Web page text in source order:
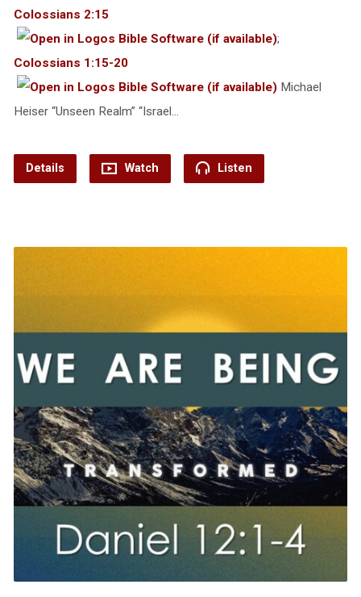
Colossians 2:15
;
Colossians 1:15-20
Michael
Heiser “Unseen Realm” “Israel…
Details Watch Listen